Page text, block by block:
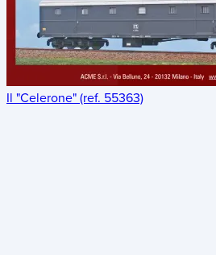
Il "Celerone" (ref. 55363)